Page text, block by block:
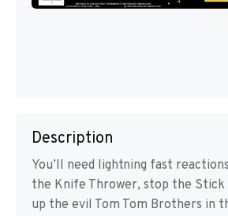
Description
You’ll need lightning fast
the Knife Thrower, stop the Stick
up the evil Tom Tom Brothers in